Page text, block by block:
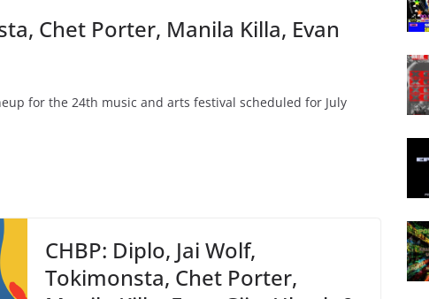
Chet Porter, Manila Killa, Evan
for the 24th music and arts festival scheduled for July
CHBP: Diplo, Jai Wolf,
Tokimonsta, Chet Porter,